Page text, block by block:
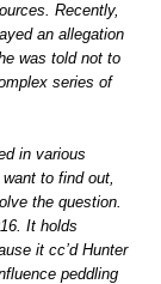
Recently,
an allegation
was told not to
series of
in various
to find out,
the question.
It holds
it cc’d Hunter
peddling